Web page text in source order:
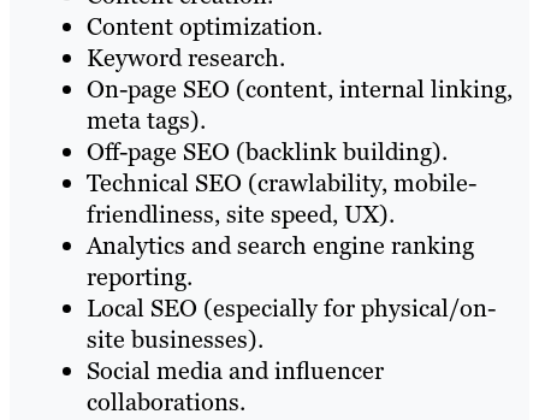
Content optimization.
Keyword research.
On-page SEO (content, internal linking,
meta tags).
Off-page SEO (backlink building).
Technical SEO (crawlability, mobile-
friendliness, site speed, UX).
Analytics and search engine ranking
reporting.
Local SEO (especially for physical/on-
site businesses).
Social media and influencer
collaborations.